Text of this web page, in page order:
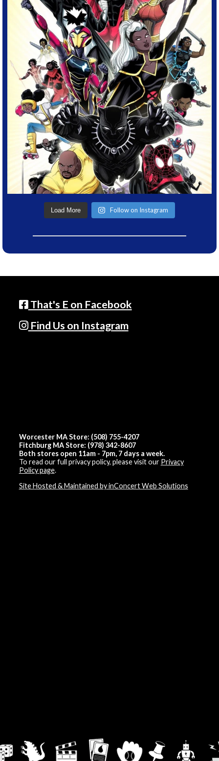
Load More Follow on Instagram
That's E on Facebook
Find Us on Instagram
Worcester MA Store: (508) 755-4207
Fitchburg MA Store: (978) 342-8607
Both stores open 11am - 7pm, 7 days a week.
To read our full privacy policy, please visit our Privacy
Policy page.
Site Hosted & Maintained by inConcert Web Solutions